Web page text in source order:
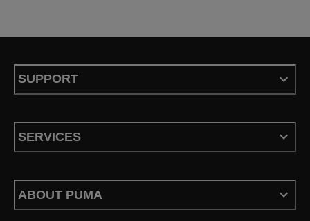
SUPPORT
SERVICES
ABOUT PUMA